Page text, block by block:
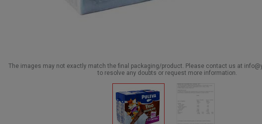
The images may not exactly match the final packaging/product. Please contact us at
to resolve any doubts or request more information.